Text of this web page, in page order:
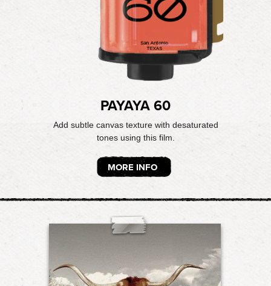
PAYAYA 60
Add subtle canvas texture with desaturated
tones using this film.
MORE INFO